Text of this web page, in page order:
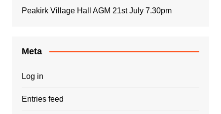
Peakirk Village Hall AGM 21st July 7.30pm
Meta
Log in
Entries feed